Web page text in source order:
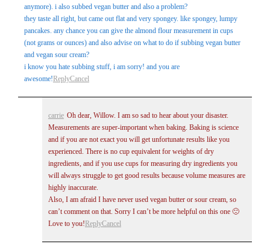
anymore). i also subbed vegan butter and also a problem?
they taste all right, but came out flat and very spongey. like spongey, lumpy
pancakes. any chance you can give the almond flour measurement in cups
(not grams or ounces) and also advise on what to do if subbing vegan butter
and vegan sour cream?
i know you hate subbing stuff, i am sorry! and you are
awesome!ReplyCancel
carrie Oh dear, Willow. I am so sad to hear about your disaster.
Measurements are super-important when baking. Baking is science
and if you are not exact you will get unfortunate results like you
experienced. There is no cup equivalent for weights of dry
ingredients, and if you use cups for measuring dry ingredients you
will always struggle to get good results because volume measures are
highly inaccurate.
Also, I am afraid I have never used vegan butter or sour cream, so
can’t comment on that. Sorry I can’t be more helpful on this one 🙁
Love to you! ReplyCancel